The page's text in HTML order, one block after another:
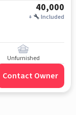
40,000
+ Included
Unfurnished
Contact Owner